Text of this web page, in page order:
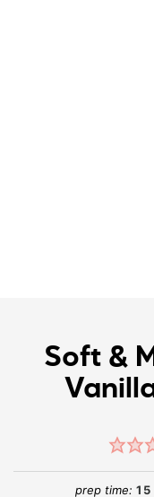
Soft &
prep time:15